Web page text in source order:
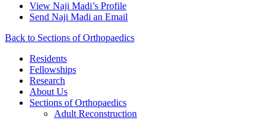
View Naji Madi’s Profile
Send Naji Madi an Email
Back to Sections of Orthopaedics
Residents
Fellowships
Research
About Us
Sections of Orthopaedics
Adult Reconstruction